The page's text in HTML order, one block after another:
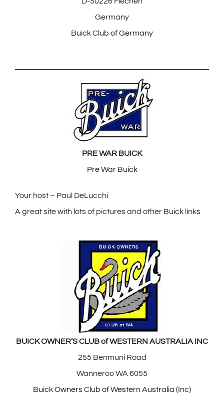
Germany
Buick Club of Germany
PRE WAR BUICK
Pre War Buick
Your host – Paul DeLucchi
A great site with lots of pictures and other Buick links
BUICK OWNER’S CLUB of WESTERN AUSTRALIA INC
255 Benmuni Road
Wanneroo WA 6055
Buick Owners Club of Western Australia (Inc)